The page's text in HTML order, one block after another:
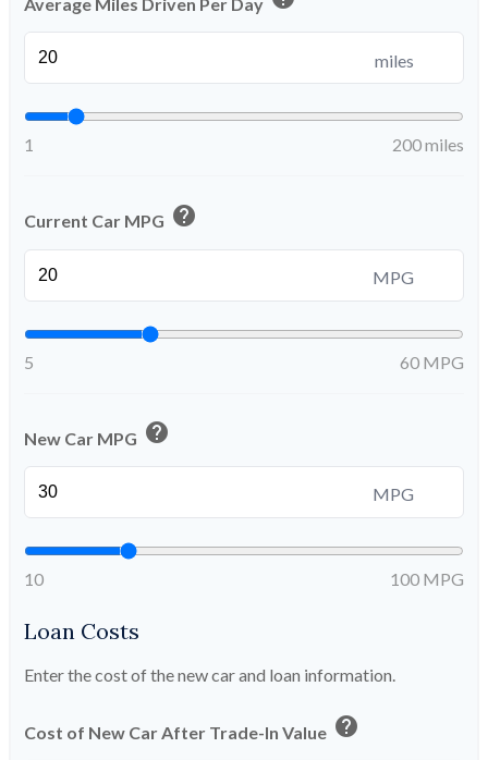
Average Miles Driven Per Day
miles
1 200 miles
Current Car MPG help
MPG
5 60 MPG
New Car MPG help
MPG
10 100 MPG
Loan Costs
Enter the cost of the new car and loan information.
Cost of New Car After Trade-In Value help